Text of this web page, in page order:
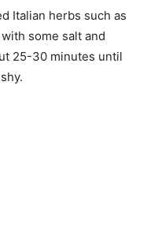
Italian herbs such as
some salt and
25-30 minutes until